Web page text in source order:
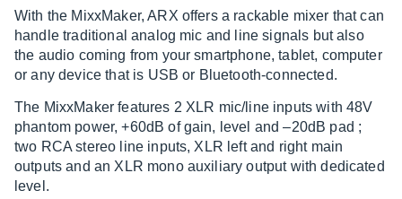
With the MixxMaker, ARX offers a rackable mixer that can
handle traditional analog mic and line signals but also
the audio coming from your smartphone, tablet, computer
or any device that is USB or Bluetooth-connected.
The MixxMaker features 2 XLR mic/line inputs with 48V
phantom power, +60dB of gain, level and –20dB pad ;
two RCA stereo line inputs, XLR left and right main
outputs and an XLR mono auxiliary output with dedicated
level.